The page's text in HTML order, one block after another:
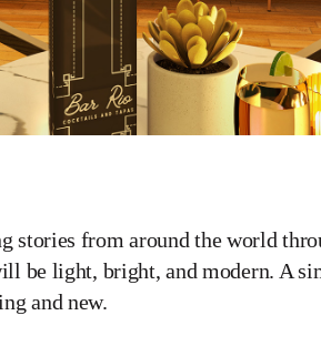
stories from around the world
be light, bright, and modern. A
and new.